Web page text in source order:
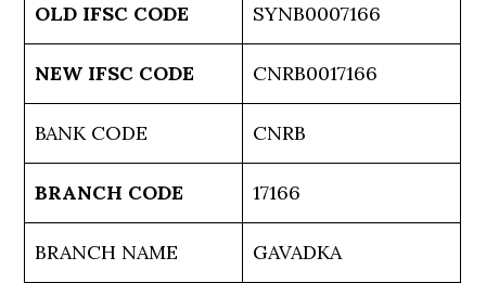
OLD IFSC CODE SYNB0007166
NEW IFSC CODE CNRB0017166
BANK CODE CNRB
BRANCH CODE 17166
BRANCH NAME GAVADKA